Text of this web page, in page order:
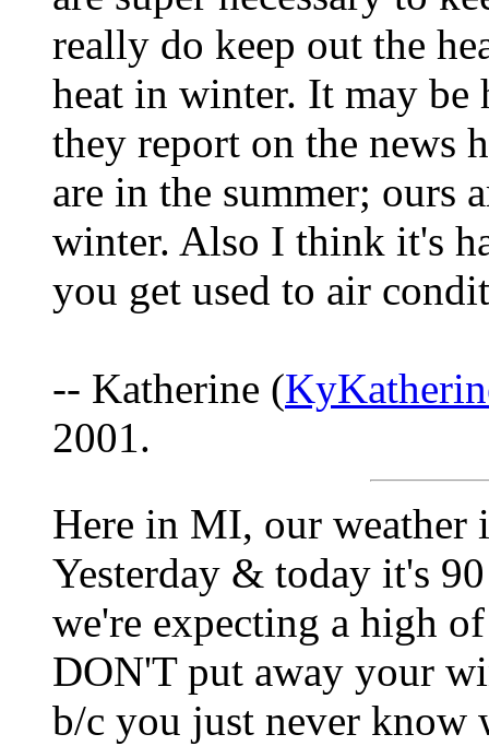
really do keep out the
heat in winter. It may
they report on the news
are in the summer; ours
winter. Also I think it's
you get used to air
-- Katherine (
2001.
Here in MI, our weather
Yesterday & today it's
we're expecting a high
DON'T put away your
b/c you just never know